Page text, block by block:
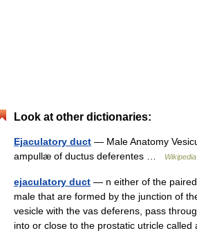
Look at other dictionaries:
Ejaculatory duct — Male Anatomy
ampullæ of ductus deferentes …
Wikipedia
ejaculatory duct — n either of the
male that are formed by the junction of
vesicle with the vas deferens, pass
into or close to the prostatic utricle called